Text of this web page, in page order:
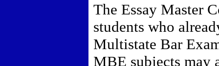
The Essay Master
students who
Multistate Bar
MBE subjects may